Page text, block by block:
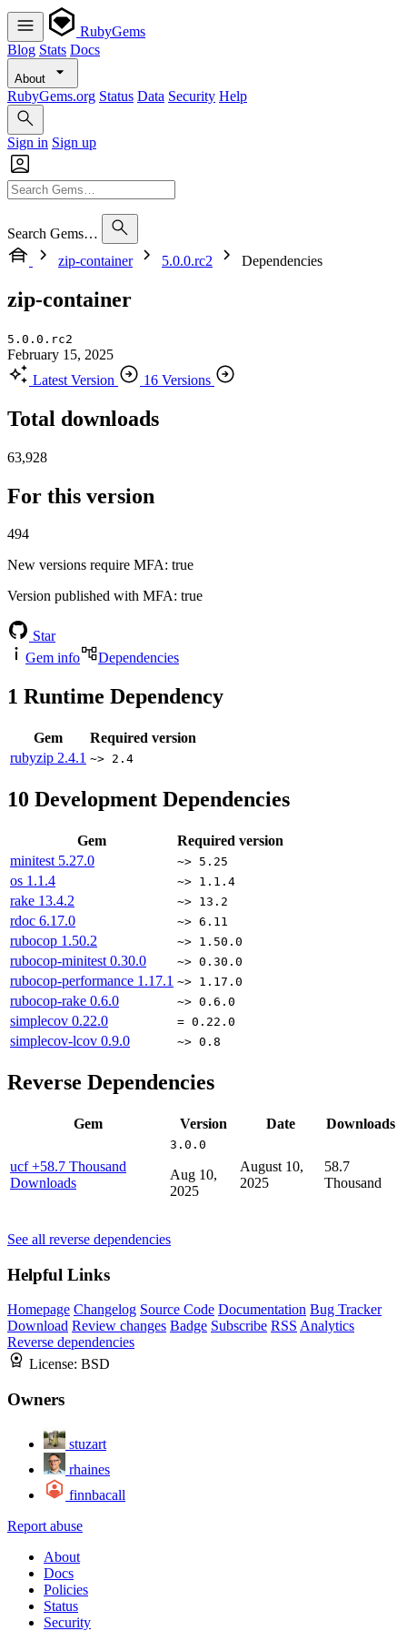
RubyGems
Blog Stats Docs
About
RubyGems.org Status Data Security Help
Sign in Sign up
Search Gems…
zip-container
5.0.0.rc2 Dependencies
zip-container
5.0.0.rc2
February 15, 2025
Latest Version
16 Versions
Total downloads
63,928
For this version
494
New versions require MFA: true
Version published with MFA: true
Star
Gem info
Dependencies
1 Runtime Dependency
Gem
Required version
rubyzip 2.4.1 ~> 2.4
10 Development Dependencies
Gem
Required version
minitest 5.27.0 ~> 5.25
os 1.1.4 ~> 1.1.4
rake 13.4.2 ~> 13.2
rdoc 6.17.0 ~> 6.11
rubocop 1.50.2 ~> 1.50.0
rubocop-minitest 0.30.0 ~> 0.30.0
rubocop-performance 1.17.1 ~> 1.17.0
rubocop-rake 0.6.0 ~> 0.6.0
simplecov 0.22.0 = 0.22.0
simplecov-lcov 0.9.0 ~> 0.8
Reverse Dependencies
Gem Version Date Downloads
ucf+58.7 Thousand
Downloads
3.0.0
Aug 10,
2025
August 10,
2025
58.7
Thousand
See all reverse dependencies
Helpful Links
Homepage Changelog Source Code Documentation Bug Tracker
Download Review changes Badge Subscribe RSS Analytics
Reverse dependencies
License: BSD
Owners
stuzart
rhaines
finnbacall
Report abuse
About
Docs
Policies
Status
Security